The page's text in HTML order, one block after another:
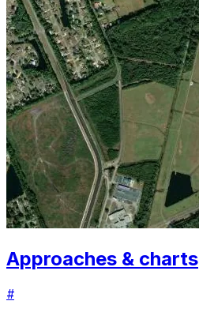
Approaches & charts
#